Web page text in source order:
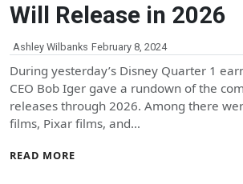
Will Release in 2026
Ashley Wilbanks February 8, 2024
During yesterday’s Disney Quarter 1
CEO Bob Iger gave a rundown of the
releases through 2026. Among there
films, Pixar films, and…
READ MORE